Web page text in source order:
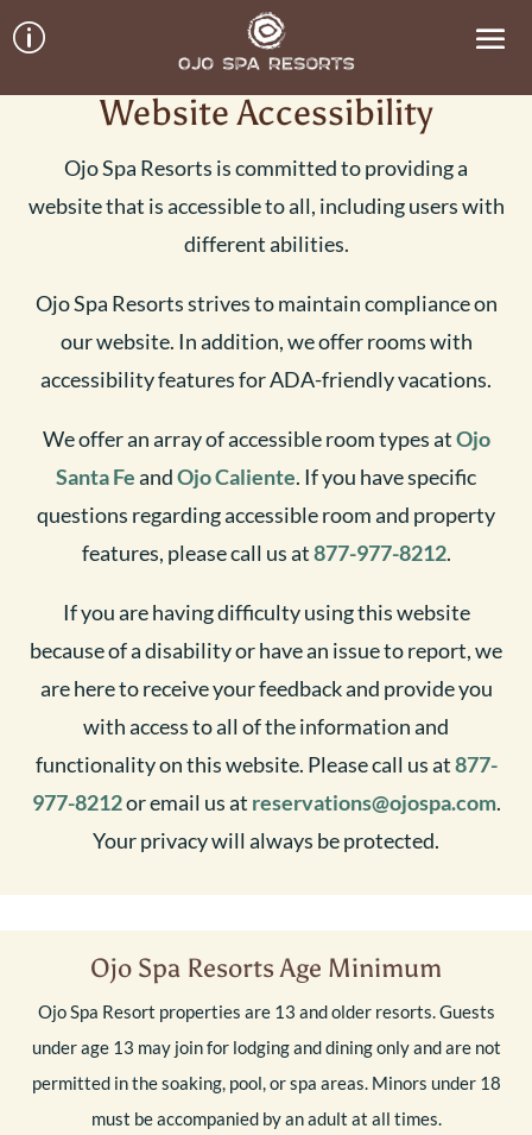
p
Website Accessibility
Ojo Spa Resorts is committed to providing a
website that is accessible to all, including users with
different abilities.
Ojo Spa Resorts strives to maintain compliance on
our website. In addition, we offer rooms with
accessibility features for ADA-friendly vacations.
We offer an array of accessible room types atOjo
Santa FeandOjo Caliente. If you have specific
questions regarding accessible room and property
features, please call us at877-977-8212.
If you are having difficulty using this website
because of a disability or have an issue to report, we
are here to receive your feedback and provide you
with access to all of the information and
functionality on this website. Please call us at877-
977-8212or email us at reservations@ojospa.com.
Your privacy will always be protected.
Ojo Spa Resorts Age Minimum
Ojo Spa Resort properties are 13 and older resorts. Guests
under age 13 may join for lodging and dining only and are not
permitted in the soaking, pool, or spa areas. Minors under 18
must be accompanied by an adult at all times.